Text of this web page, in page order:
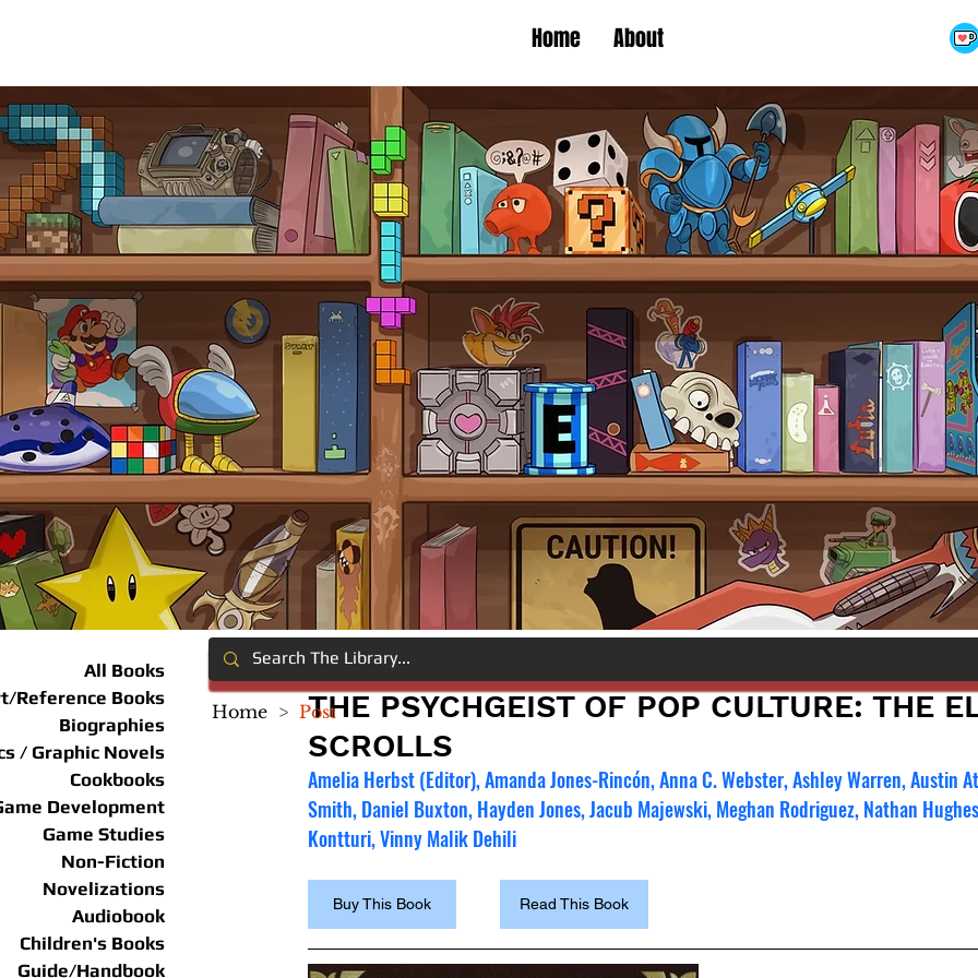
Home About
All Books
Reference Books
Biographies
/ Graphic Novels
Cookbooks
Development
Game Studies
Non-Fiction
Novelizations
Audiobook
Children's Books
Guide/Handbook
THE PSYCHGEIST OF POP CULTURE: THE
SCROLLS
Amelia Herbst (Editor), Amanda Jones-Rincón, Anna C. Webster, Ashley Warren, Austin
Smith, Daniel Buxton, Hayden Jones, Jacub Majewski, Meghan Rodriguez, Nathan
Kontturi, Vinny Malik Dehili
Buy This Book Read This Book
Home > Post